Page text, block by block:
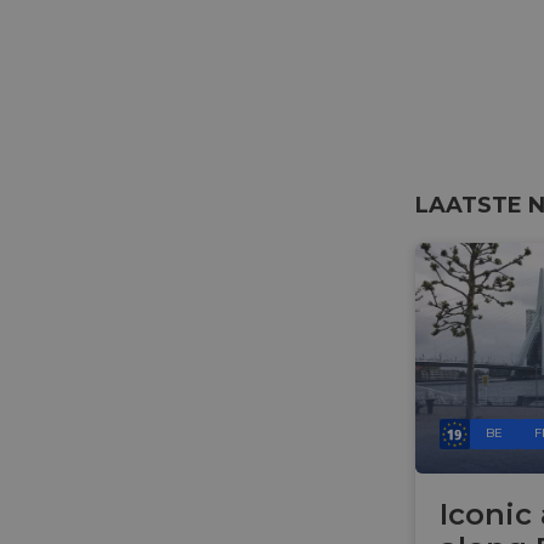
LAATSTE
BE
Iconic
AWSALBCORS
ASP.NET_SessionId
li_gc